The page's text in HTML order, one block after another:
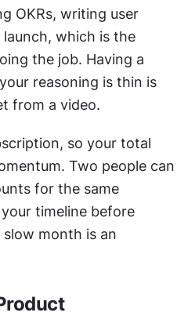
OKRs, writing user
which is the
the job. Having a
reasoning is thin is
from a video.
so your total
Two people can
for the same
timeline before
slow month is an